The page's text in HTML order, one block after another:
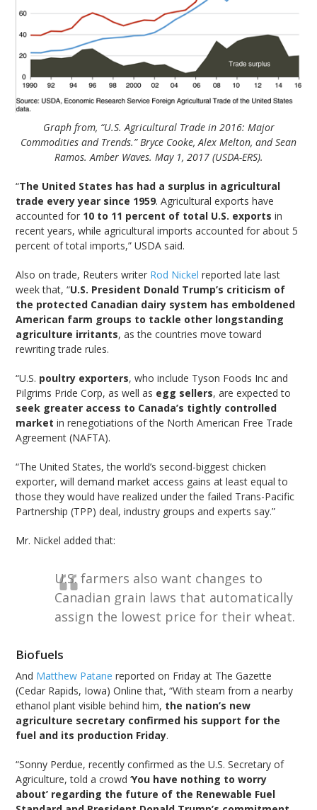
Graph from, “U.S. Agricultural Trade in 2016: Major
Commodities and Trends.” Bryce Cooke, Alex Melton, and Sean
Ramos. Amber Waves. May 1, 2017 (USDA-ERS).
“The United States has had a surplus in agricultural
trade every year since 1959. Agricultural exports have
accounted for 10 to 11 percent of total U.S. exports in
recent years, while agricultural imports accounted for about 5
percent of total imports,” USDA said.
Also on trade, Reuters writer Rod Nickel reported late last
week that, “U.S. President Donald Trump’s criticism of
the protected Canadian dairy system has emboldened
American farm groups to tackle other longstanding
agriculture irritants, as the countries move toward
rewriting trade rules.
“U.S. poultry exporters, who include Tyson Foods Inc and
Pilgrims Pride Corp, as well as egg sellers, are expected to
seek greater access to Canada’s tightly controlled
market in renegotiations of the North American Free Trade
Agreement (NAFTA).
“The United States, the world’s second-biggest chicken
exporter, will demand market access gains at least equal to
those they would have realized under the failed Trans-Pacific
Partnership (TPP) deal, industry groups and experts say.”
Mr. Nickel added that:
U.S. farmers also want changes to
Canadian grain laws that automatically
assign the lowest price for their wheat.
Biofuels
And Matthew Patane reported on Friday at The Gazette
(Cedar Rapids, Iowa) Online that, “With steam from a nearby
ethanol plant visible behind him, the nation’s new
agriculture secretary confirmed his support for the
fuel and its production Friday.
“Sonny Perdue, recently confirmed as the U.S. Secretary of
Agriculture, told a crowd ‘You have nothing to worry
about’ regarding the future of the Renewable Fuel